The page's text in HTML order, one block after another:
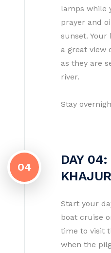
lamps while
prayer and
sunset. Your
a great view
as they are
river.
Stay
04
DAY
Start your
boat cruise
time to visit
when the